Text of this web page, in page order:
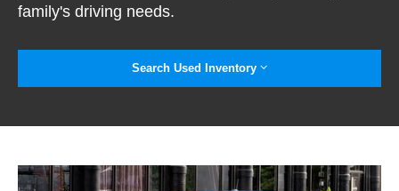
family's driving needs.
Search Used Inventory